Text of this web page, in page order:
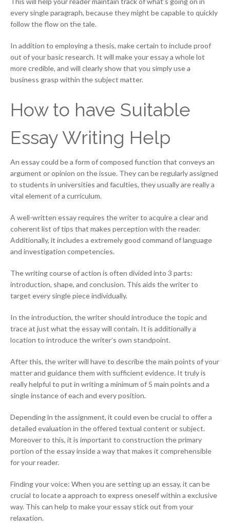
every single paragraph, because they might be capable to quickly
follow the flow on the tale.
In addition to employing a thesis, make certain to include proof
out of your basic research. It will make your essay a whole lot
more credible, and will clearly show that you simply use a
business grasp within the subject matter.
How to have Suitable
Essay Writing Help
An essay could be a form of composed function that conveys an
argument or opinion on the issue. They can be regularly assigned
to students in universities and faculties, they usually are really a
vital element of a curriculum.
A well-written essay requires the writer to acquire a clear and
coherent list of tips that makes perception with the reader.
Additionally, it includes a extremely good command of language
and investigation competencies.
The writing course of action is often divided into 3 parts:
introduction, shape, and conclusion. This aids the writer to
target every single piece individually.
In the introduction, the writer should introduce the topic and
trace at just what the essay will contain. It is additionally a
location to introduce the writer’s own standpoint.
After this, the writer will have to describe the main points of your
matter and guidance them with sufficient evidence. It truly is
really helpful to put in writing a minimum of 5 main points and a
single instance of each and every position.
Depending in the assignment, it could even be crucial to offer a
detailed evaluation in the offered textual content or subject.
Moreover to this, it is important to construction the primary
portion of the essay inside a way that makes it comprehensible
for your reader.
Finding your voice: When you are setting up an essay, it can be
crucial to locate a approach to express oneself within a exclusive
way. This can help to make your essay stick out from your
relaxation.